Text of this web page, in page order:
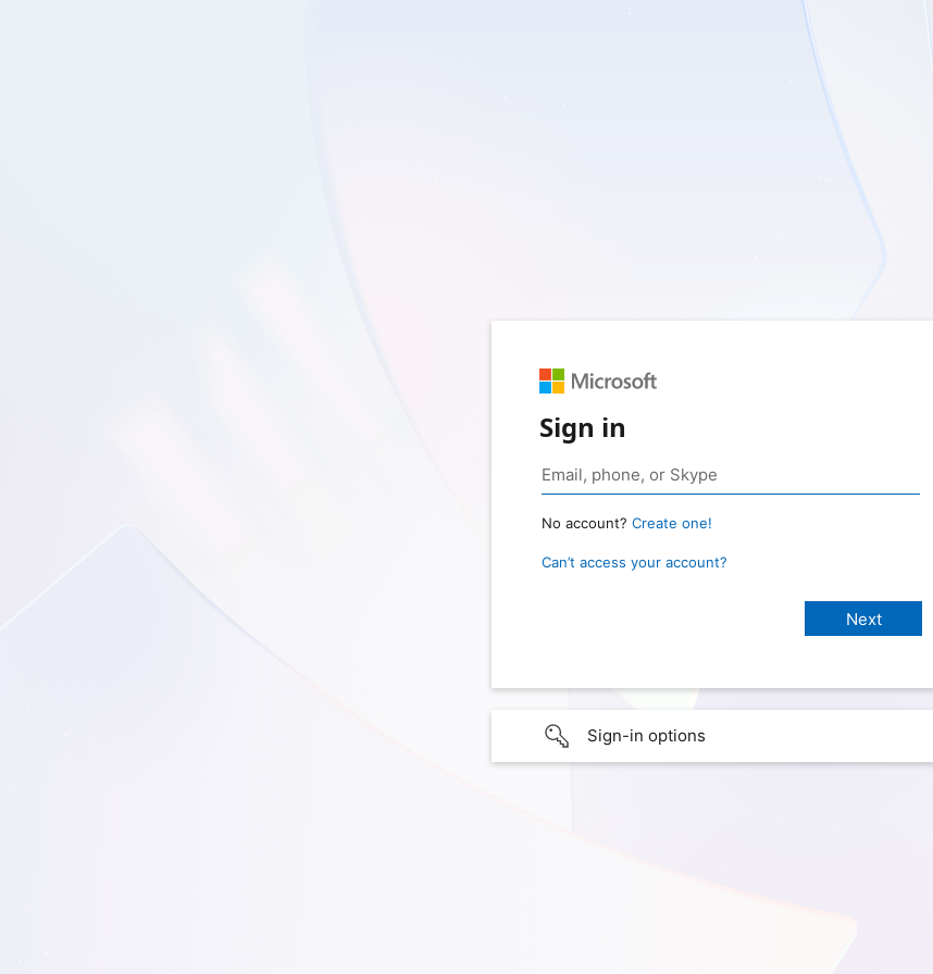
Sign in
No account? Create one!
Can’t access your account?
Sign-in options